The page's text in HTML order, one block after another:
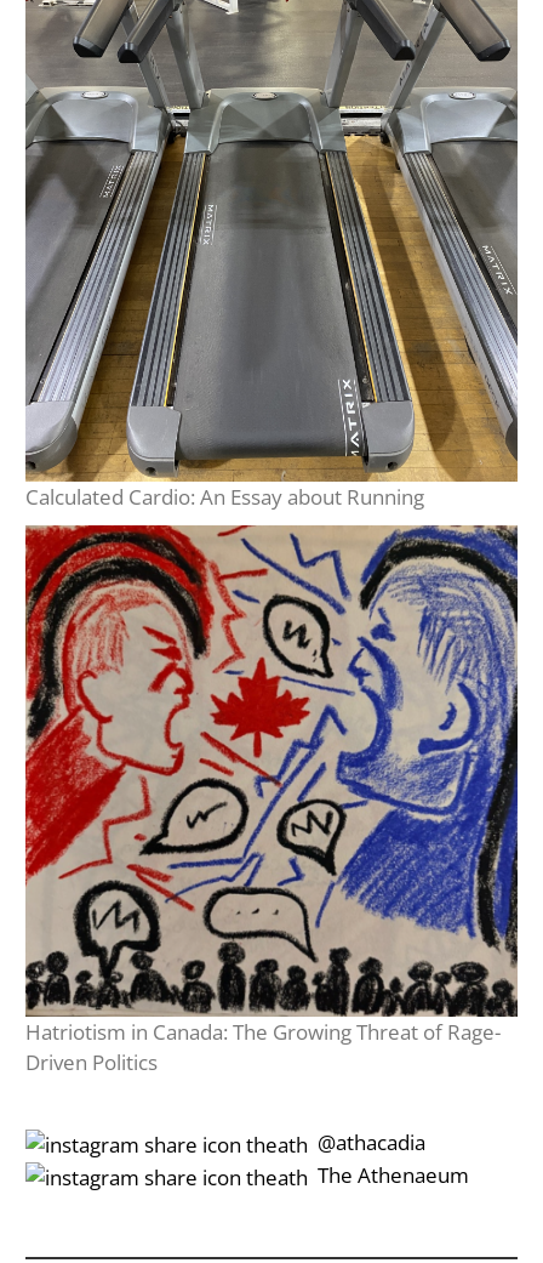
Calculated Cardio: An Essay about Running
Hatriotism in Canada: The Growing Threat of Rage-
Driven Politics
‎‎‏‏‎ ‎‏‏‎‎@athacadia
‎‎‏‏‎ ‎‏‏‎‎‏‎The Athenaeum